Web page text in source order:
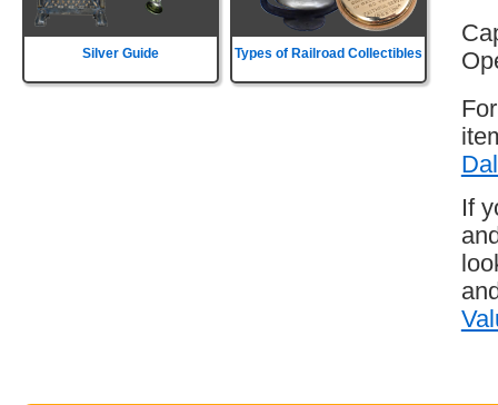
Silver Guide Types of Railroad Collectibles
If